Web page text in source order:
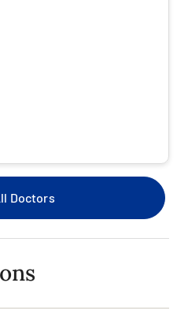
Funded - Baylor Scott &
MA (Offered by BSWHP)
Doctors